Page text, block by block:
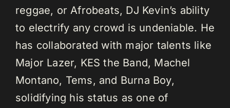
reggae, or Afrobeats, DJ Kevin’s ability
to electrify any crowd is undeniable. He
has collaborated with major talents like
Major Lazer, KES the Band, Machel
Montano, Tems, and Burna Boy,
solidifying his status as one of